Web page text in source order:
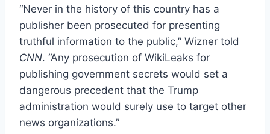
“Never in the history of this country has a
publisher been prosecuted for presenting
truthful information to the public,” Wizner told
CNN. “Any prosecution of WikiLeaks for
publishing government secrets would set a
dangerous precedent that the Trump
administration would surely use to target other
news organizations.”